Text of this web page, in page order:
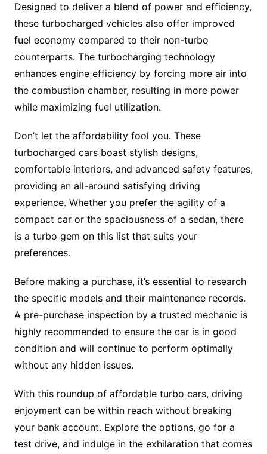
Designed to deliver a blend of power and efficiency,
these turbocharged vehicles also offer improved
fuel economy compared to their non-turbo
counterparts. The turbocharging technology
enhances engine efficiency by forcing more air into
the combustion chamber, resulting in more power
while maximizing fuel utilization.
Don’t let the affordability fool you. These
turbocharged cars boast stylish designs,
comfortable interiors, and advanced safety features,
providing an all-around satisfying driving
experience. Whether you prefer the agility of a
compact car or the spaciousness of a sedan, there
is a turbo gem on this list that suits your
preferences.
Before making a purchase, it’s essential to research
the specific models and their maintenance records.
A pre-purchase inspection by a trusted mechanic is
highly recommended to ensure the car is in good
condition and will continue to perform optimally
without any hidden issues.
With this roundup of affordable turbo cars, driving
enjoyment can be within reach without breaking
your bank account. Explore the options, go for a
test drive, and indulge in the exhilaration that comes